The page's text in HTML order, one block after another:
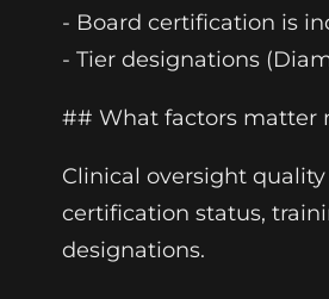
- Board certification is
- Tier designations
## What factors matter
Clinical oversight
certification status,
designations.